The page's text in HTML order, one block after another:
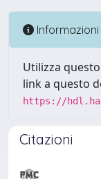
Informazioni
Utilizza
link a questo
https://
Citazioni